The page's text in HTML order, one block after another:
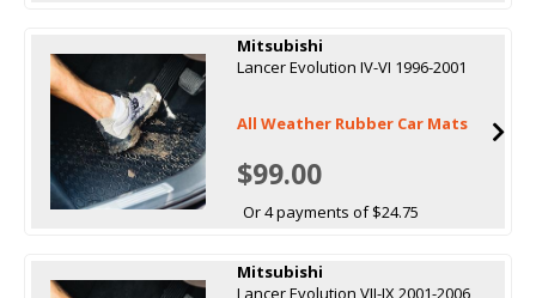
Mitsubishi
Lancer Evolution IV-VI 1996-2001
All Weather Rubber Car Mats
$99.00
Or 4 payments of $24.75
Mitsubishi
Lancer Evolution VII-IX 2001-2006